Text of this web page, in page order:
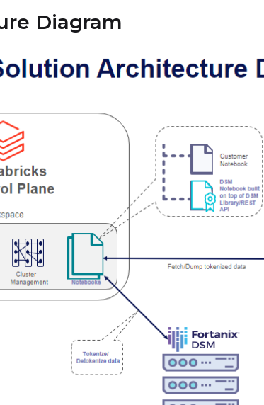
Diagram